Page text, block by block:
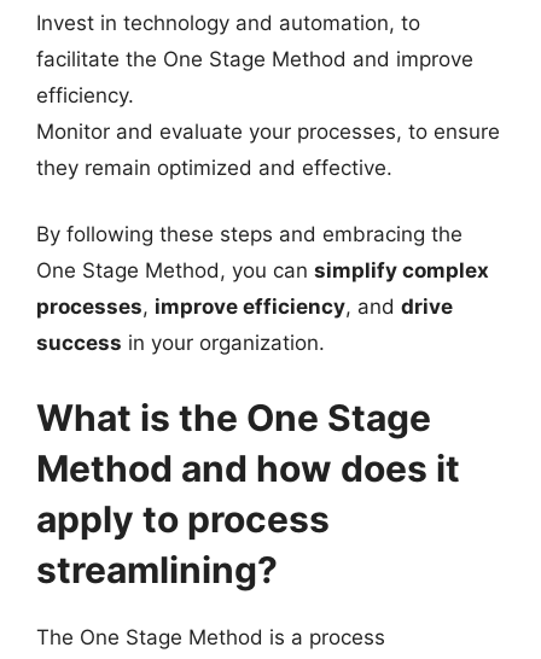
Invest in technology and automation, to
facilitate the One Stage Method and improve
efficiency.
Monitor and evaluate your processes, to ensure
they remain optimized and effective.
By following these steps and embracing the
One Stage Method, you can simplify complex
processes, improve efficiency, and drive
success in your organization.
What is the One Stage
Method and how does it
apply to process
streamlining?
The One Stage Method is a process